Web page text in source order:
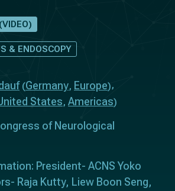
& ENDOSCOPY
(Germany, Europe)
States, Americas)
of Neurological
President- ACNS Yoko
Raja Kutty, Liew Boon Seng,